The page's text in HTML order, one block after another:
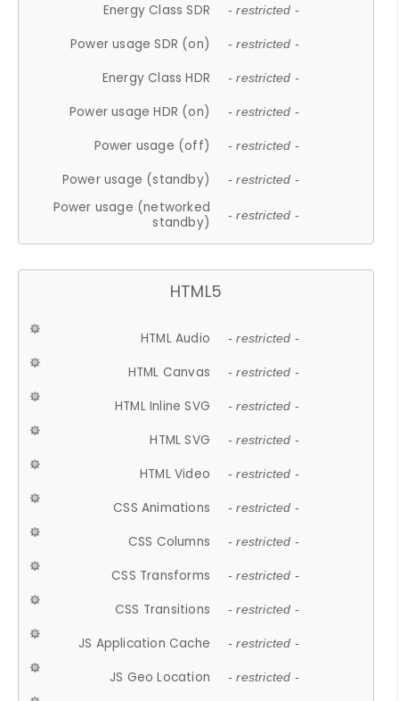
Energy Class SDR - restricted -
Power usage SDR (on) - restricted -
Energy Class HDR - restricted -
Power usage HDR (on) - restricted -
Power usage (off) - restricted -
Power usage (standby) - restricted -
Power usage (networked
standby)
- restricted -
HTML5
HTML Audio - restricted -
HTML Canvas - restricted -
HTML Inline SVG - restricted -
HTML SVG - restricted -
HTML Video - restricted -
CSS Animations - restricted -
CSS Columns - restricted -
CSS Transforms - restricted -
CSS Transitions - restricted -
JS Application Cache - restricted -
JS Geo Location - restricted -